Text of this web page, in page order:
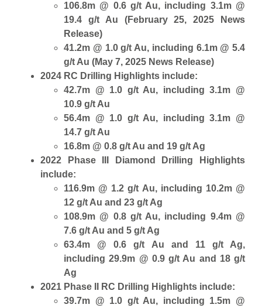
106.8m @ 0.6 g/t Au, including 3.1m @
19.4 g/t Au (February 25, 2025 News
Release)
41.2m @ 1.0 g/t Au, including 6.1m @ 5.4
g/t Au (May 7, 2025 News Release)
2024 RC Drilling Highlights include:
42.7m @ 1.0 g/t Au, including 3.1m @
10.9 g/t Au
56.4m @ 1.0 g/t Au, including 3.1m @
14.7 g/t Au
16.8m @ 0.8 g/t Au and 19 g/t Ag
2022 Phase III Diamond Drilling Highlights
include:
116.9m @ 1.2 g/t Au, including 10.2m @
12 g/t Au and 23 g/t Ag
108.9m @ 0.8 g/t Au, including 9.4m @
7.6 g/t Au and 5 g/t Ag
63.4m @ 0.6 g/t Au and 11 g/t Ag,
including 29.9m @ 0.9 g/t Au and 18 g/t
Ag
2021 Phase II RC Drilling Highlights include:
39.7m @ 1.0 g/t Au, including 1.5m @